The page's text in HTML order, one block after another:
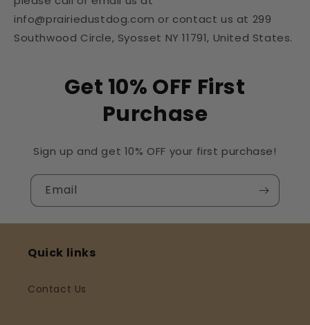
info@prairiedustdog.com or contact us at 299
Southwood Circle, Syosset NY 11791, United States.
Get 10% OFF First
Purchase
Sign up and get 10% OFF your first purchase!
Email
Quick links
Contact Us